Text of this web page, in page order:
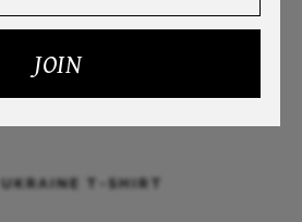
T-SHIRT
JOIN